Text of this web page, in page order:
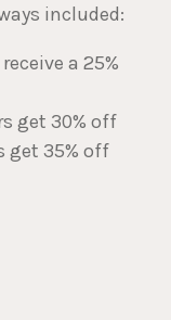
included:
a 25%
get 30% off
get 35% off